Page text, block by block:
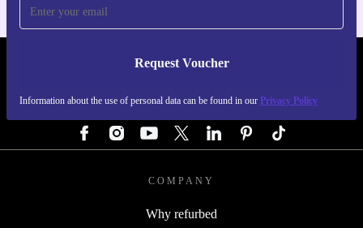
Request Voucher
Information about the use of personal data can be found in our Privacy Policy
REFURBED GERMANY - RETHINK NEW.
COMPANY
Why refurbed